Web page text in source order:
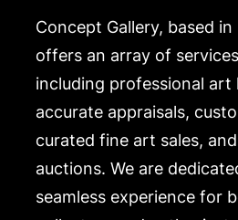
Concept Gallery, based in
offers an array of
including professional art
accurate appraisals,
curated fine art sales,
auctions. We are
seamless experience for